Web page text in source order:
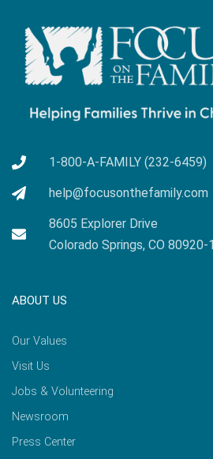
1-800-A-FAMILY (232-6459)
help@focusonthefamily.com
8605 Explorer Drive
Colorado Springs, CO 80920-
ABOUT US
Our Values
Visit Us
Jobs & Volunteering
Newsroom
Press Center